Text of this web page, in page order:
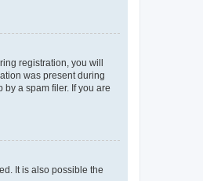
registration, you will
was present during
a spam filer. If you are
It is also possible the